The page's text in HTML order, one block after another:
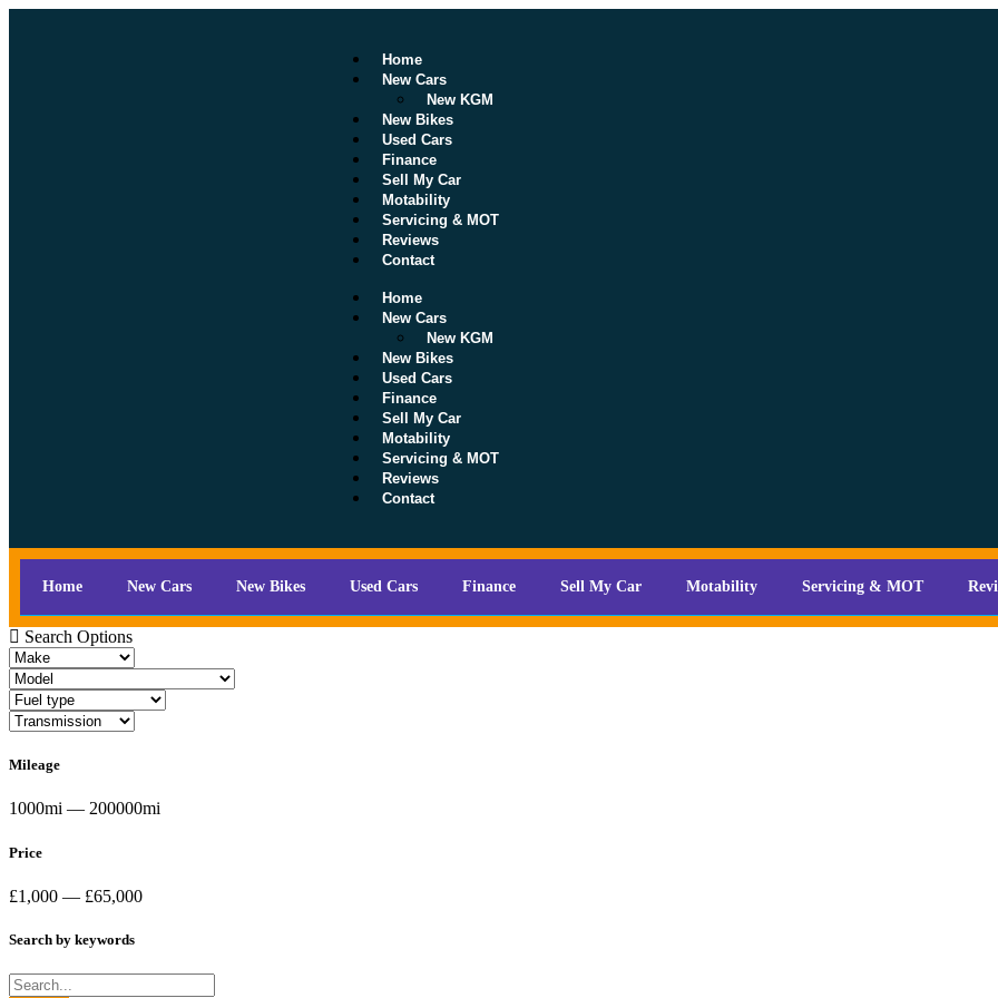
Home
New Cars
New KGM
New Bikes
Used Cars
Finance
Sell My Car
Motability
Servicing & MOT
Reviews
Contact
Home
New Cars
New KGM
New Bikes
Used Cars
Finance
Sell My Car
Motability
Servicing & MOT
Reviews
Contact
Home New Cars New Bikes Used Cars Finance Sell My Car Motability Servicing & MOT
Search Options
Mileage
1000mi — 200000mi
Price
£1,000 — £65,000
Search by keywords